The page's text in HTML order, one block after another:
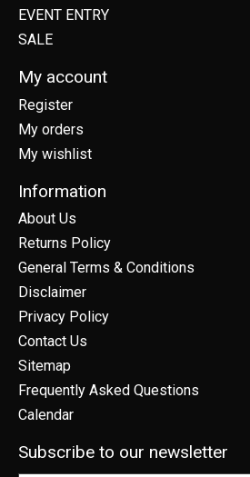
EVENT ENTRY
SALE
My account
Register
My orders
My wishlist
Information
About Us
Returns Policy
General Terms & Conditions
Disclaimer
Privacy Policy
Contact Us
Sitemap
Frequently Asked Questions
Calendar
Subscribe to our newsletter